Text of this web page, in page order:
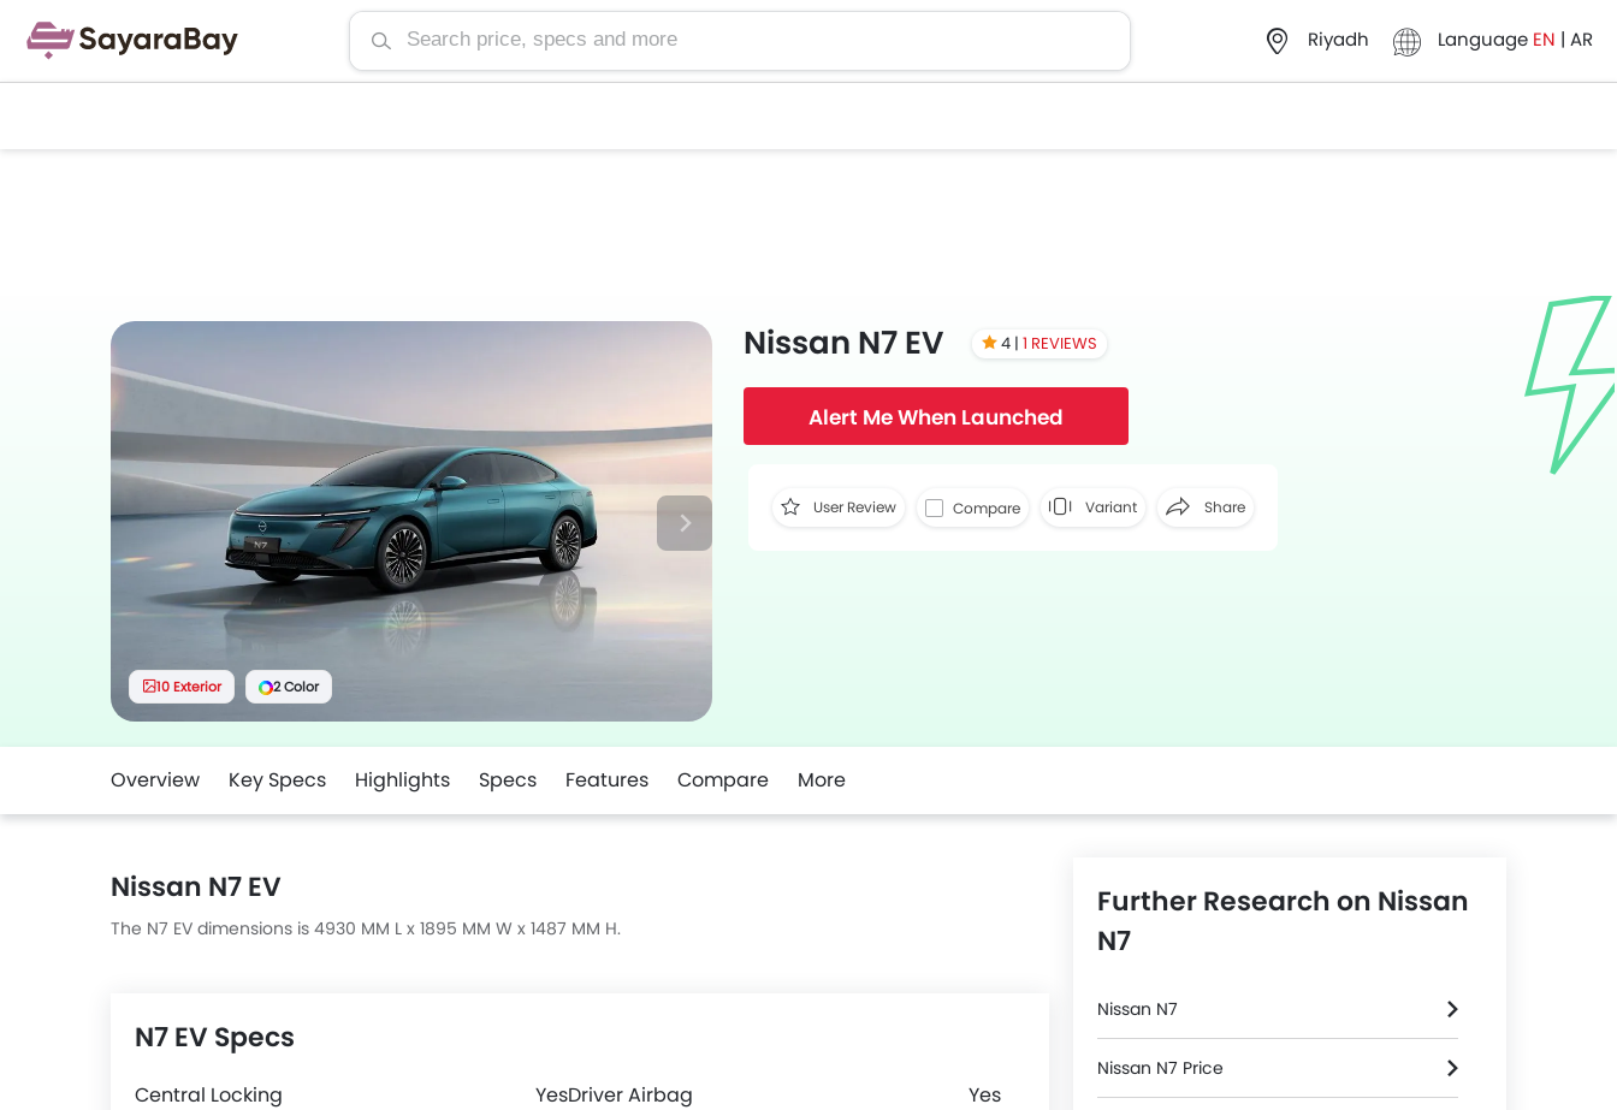
Riyadh Language EN | AR
10 Exterior 2 Color
Nissan N7 EV 4 | 1 REVIEWS
Alert Me When Launched
User Review Compare Variant Share
Facebook
Overview Key Specs Highlights Specs Features Compare More
Nissan N7 EV
The N7 EV dimensions is 4930 MM L x 1895 MM W x 1487 MM H.
N7 EV Specs
Central Locking YesDriver Airbag
Yes
Further Research on Nissan
N7
Nissan N7
Nissan N7 Price